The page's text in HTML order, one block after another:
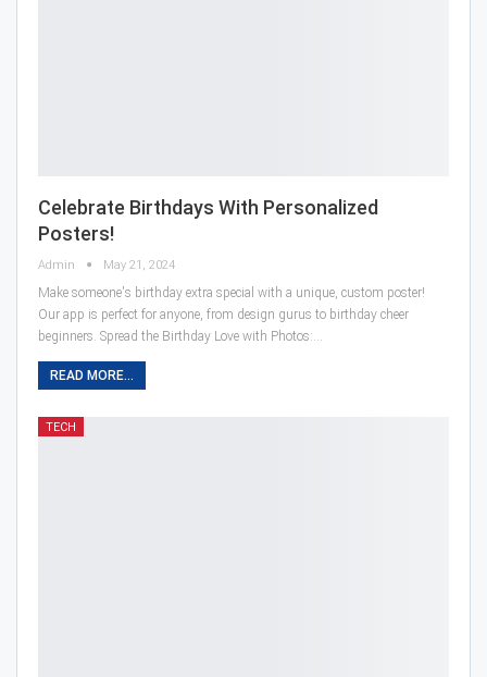
Celebrate Birthdays With Personalized
Posters!
Admin May 21, 2024
Make someone's birthday extra special with a unique, custom poster!
Our app is perfect for anyone, from design gurus to birthday cheer
beginners. Spread the Birthday Love with Photos:…
READ MORE...
TECH